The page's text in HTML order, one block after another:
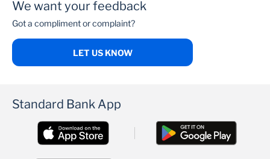
We want your feedback
Got a compliment or complaint?
LET US KNOW
Standard Bank App